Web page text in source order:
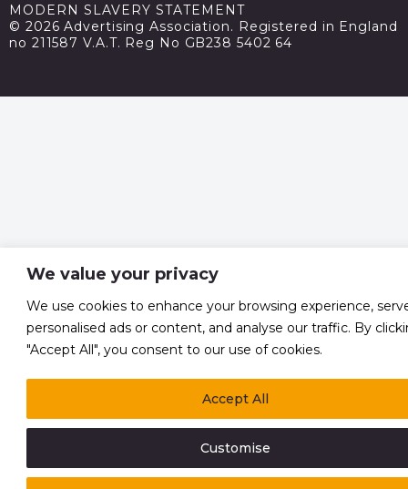
We value your privacy
We use cookies to enhance your browsing experience,
personalised ads or content, and analyse our traffic. By
"Accept All", you consent to our use of cookies.
Customise
Accept All
MODERN SLAVERY STATEMENT
© 2026 Advertising Association. Registered in England
no 211587 V.A.T. Reg No GB238 5402 64